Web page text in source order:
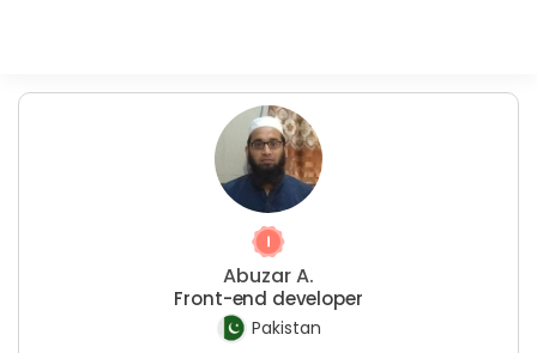
Abuzar A.
Front-end developer
Pakistan